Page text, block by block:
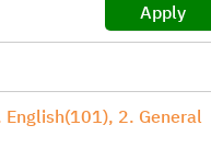
Apply
English(101), 2. General